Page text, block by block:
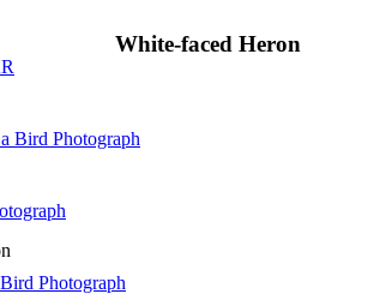
Bird Photograph
Photograph
White-faced Heron